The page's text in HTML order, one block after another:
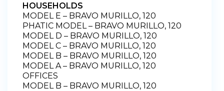
HOUSEHOLDS
MODEL E – BRAVO MURILLO, 120
PHATIC MODEL – BRAVO MURILLO, 120
MODEL D – BRAVO MURILLO, 120
MODEL C – BRAVO MURILLO, 120
MODEL B – BRAVO MURILLO, 120
MODEL A – BRAVO MURILLO, 120
OFFICES
MODEL B – BRAVO MURILLO, 120